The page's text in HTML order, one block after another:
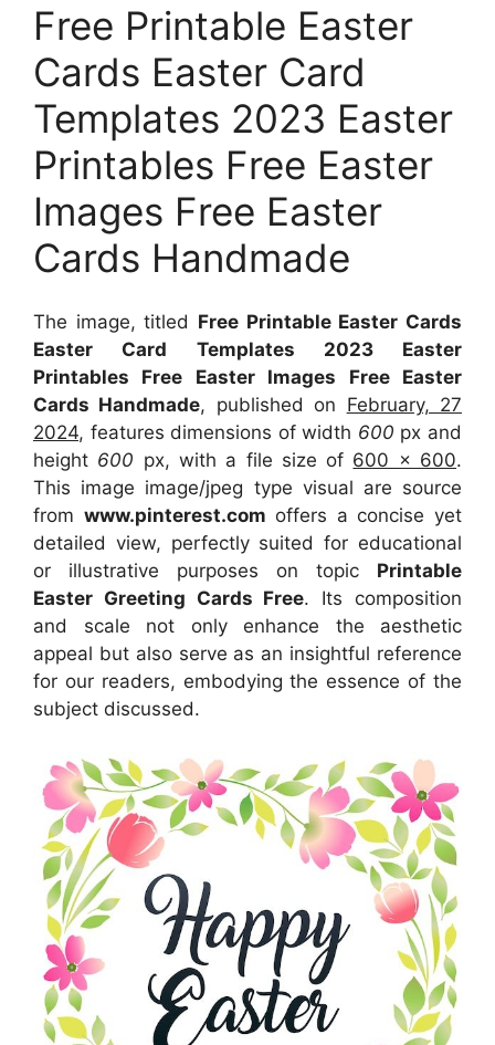
Free Printable Easter
Cards Easter Card
Templates 2023 Easter
Printables Free Easter
Images Free Easter
Cards Handmade
The image, titled Free Printable Easter Cards
Easter Card Templates 2023 Easter
Printables Free Easter Images Free Easter
Cards Handmade, published on February, 27
2024, features dimensions of width 600 px and
height 600 px, with a file size of 600 x 600.
This image image/jpeg type visual are source
from www.pinterest.com offers a concise yet
detailed view, perfectly suited for educational
or illustrative purposes on topic Printable
Easter Greeting Cards Free. Its composition
and scale not only enhance the aesthetic
appeal but also serve as an insightful reference
for our readers, embodying the essence of the
subject discussed.